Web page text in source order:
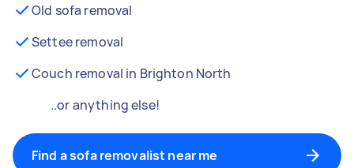
Old sofa removal
Settee removal
Couch removal in Brighton North
..or anything else!
Find a sofa removalist near me